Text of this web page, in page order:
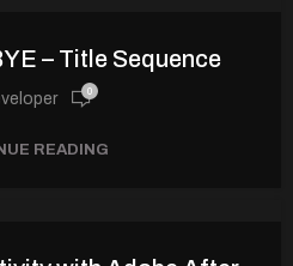
– Title Sequence
0
READING